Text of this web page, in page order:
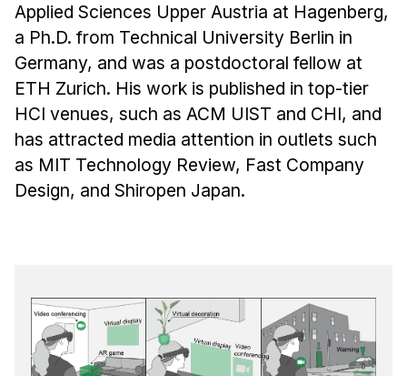
Applied Sciences Upper Austria at Hagenberg,
a Ph.D. from Technical University Berlin in
Germany, and was a postdoctoral fellow at
ETH Zurich. His work is published in top-tier
HCI venues, such as ACM UIST and CHI, and
has attracted media attention in outlets such
as MIT Technology Review, Fast Company
Design, and Shiropen Japan.